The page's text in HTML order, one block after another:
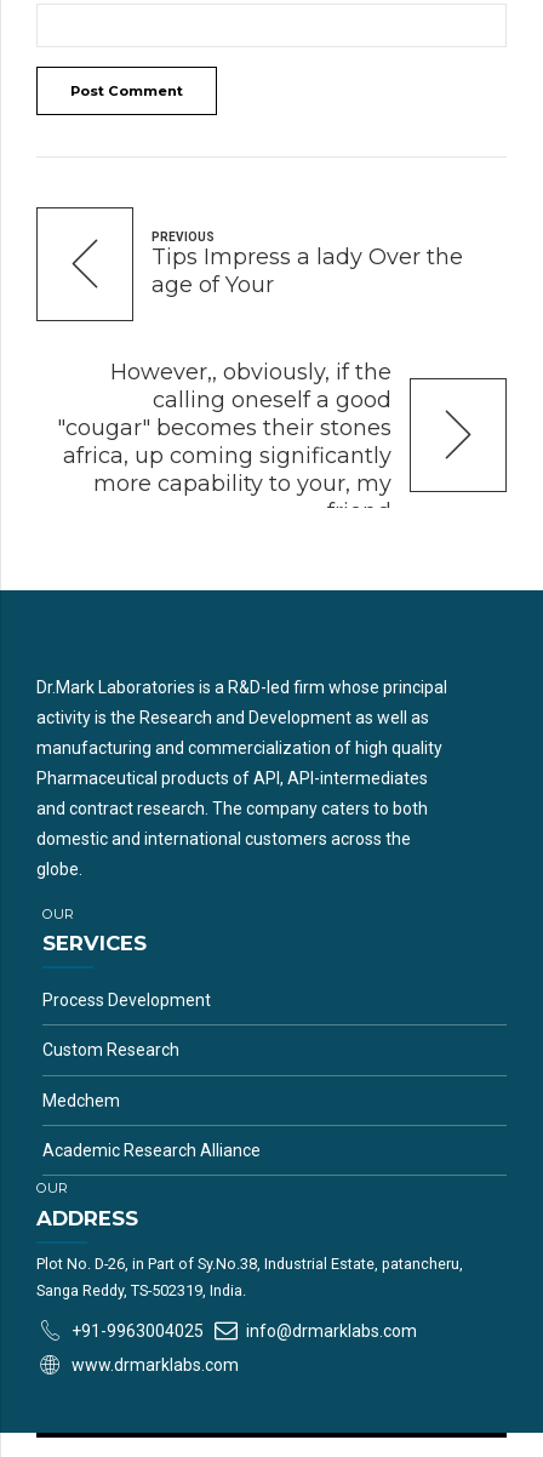
Post Comment
PREVIOUS
Tips Impress a lady Over the
age of Your
However,, obviously, if the
calling oneself a good
"cougar" becomes their stones
africa, up coming significantly
more capability to your, my
friend
Dr.Mark Laboratories is a R&D-led firm whose principal
activity is the Research and Development as well as
manufacturing and commercialization of high quality
Pharmaceutical products of API, API-intermediates
and contract research. The company caters to both
domestic and international customers across the
globe.
OUR
SERVICES
Process Development
Custom Research
Medchem
Academic Research Alliance
OUR
ADDRESS
Plot No. D-26, in Part of Sy.No.38, Industrial Estate, patancheru,
Sanga Reddy, TS-502319, India.
+91-9963004025
info@drmarklabs.com
www.drmarklabs.com